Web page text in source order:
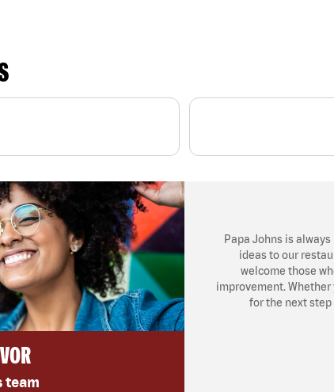
team
Papa Johns is
ideas to our
welcome those
improvement. Whether
for the next step